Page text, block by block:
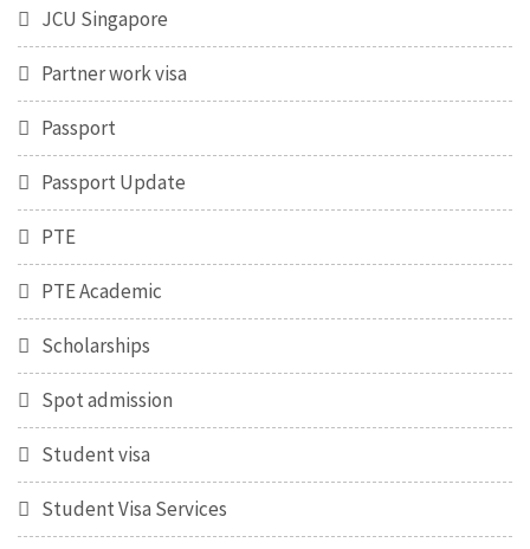
JCU Singapore
Partner work visa
Passport
Passport Update
PTE
PTE Academic
Scholarships
Spot admission
Student visa
Student Visa Services